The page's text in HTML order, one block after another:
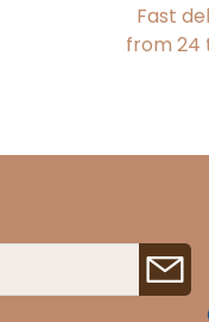
Fast
from 24